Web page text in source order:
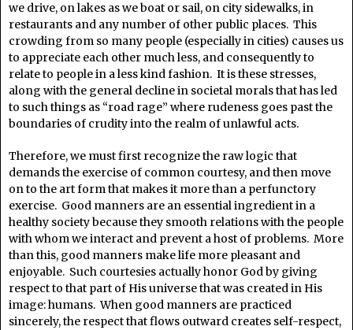
we drive, on lakes as we boat or sail, on city sidewalks, in
restaurants and any number of other public places. This
crowding from so many people (especially in cities) causes us
to appreciate each other much less, and consequently to
relate to people in a less kind fashion. It is these stresses,
along with the general decline in societal morals that has led
to such things as “road rage” where rudeness goes past the
boundaries of crudity into the realm of unlawful acts.
Therefore, we must first recognize the raw logic that
demands the exercise of common courtesy, and then move
on to the art form that makes it more than a perfunctory
exercise. Good manners are an essential ingredient in a
healthy society because they smooth relations with the people
with whom we interact and prevent a host of problems. More
than this, good manners make life more pleasant and
enjoyable. Such courtesies actually honor God by giving
respect to that part of His universe that was created in His
image: humans. When good manners are practiced
sincerely, the respect that flows outward creates self-respect,